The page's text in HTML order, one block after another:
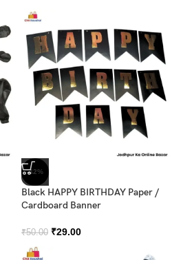
-42%
Black HAPPY BIRTHDAY Paper /
Cardboard Banner
₹50.00 ₹29.00